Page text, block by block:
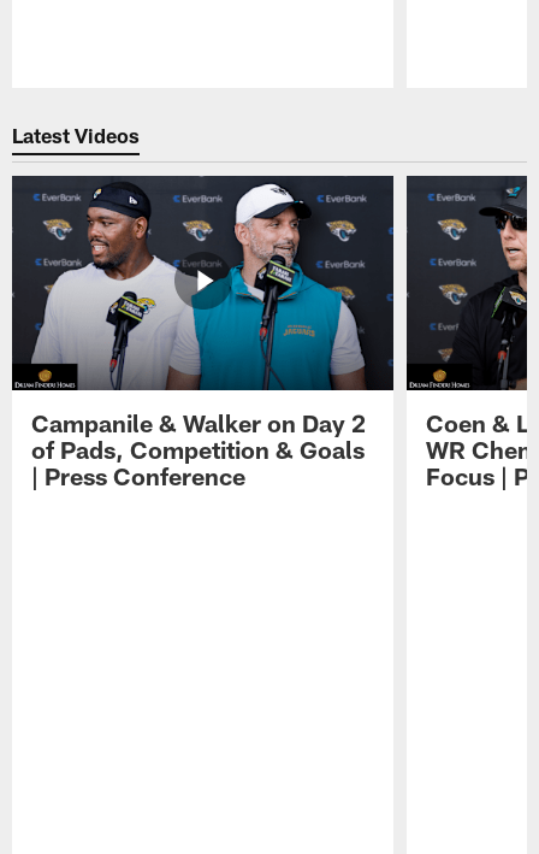
Latest Videos
Campanile & Walker on Day 2
of Pads, Competition & Goals
| Press Conference
Coen &
WR
Focus |